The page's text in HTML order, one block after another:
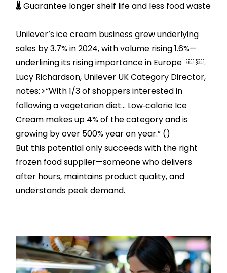
🌡️ Guarantee longer shelf life and less food waste
Unilever’s ice cream business grew underlying
sales by 3.7% in 2024, with volume rising 1.6%—
underlining its rising importance in Europe ￼ ￼.
Lucy Richardson, Unilever UK Category Director,
notes: >“With 1/3 of shoppers interested in
following a vegetarian diet… Low‑calorie Ice
Cream makes up 4% of the category and is
growing by over 500% year on year.” ()
But this potential only succeeds with the right
frozen food supplier—someone who delivers
after hours, maintains product quality, and
understands peak demand.